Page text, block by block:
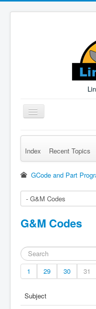
Toggle
Navigation
Remember Me
Index Recent Topics
GCode and Part
G&M Codes
1 29 30 31
Subject